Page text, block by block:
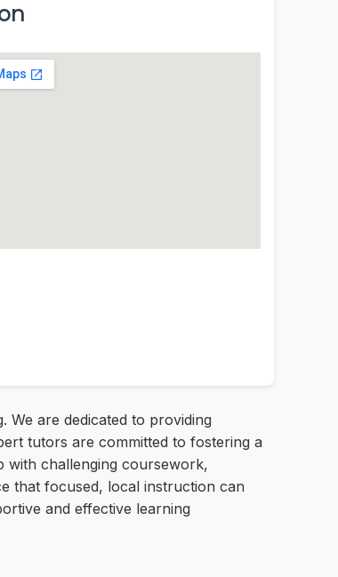
We are dedicated to providing
tutors are committed to fostering a
with challenging coursework,
that focused, local instruction can
and effective learning